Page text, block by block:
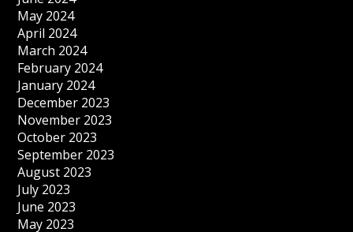
May 2024
April 2024
March 2024
February 2024
January 2024
December 2023
November 2023
October 2023
September 2023
August 2023
July 2023
June 2023
May 2023